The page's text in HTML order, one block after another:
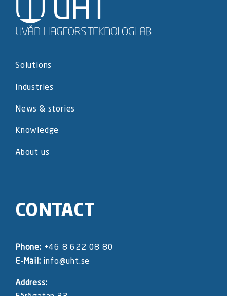
Solutions
Industries
News & stories
Knowledge
About us
CONTACT
Phone: +46 8 622 08 80
E-Mail: info@uht.se
Address: